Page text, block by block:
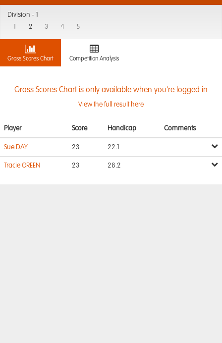
Division -
2 3 4 5
Gross Scores Chart Competition Analysis
Gross Scores Chart is only available when you're logged in
View the full result here
Player Score Handicap Comments
Sue DAY 23 22.1
Tracie GREEN 23 28.2